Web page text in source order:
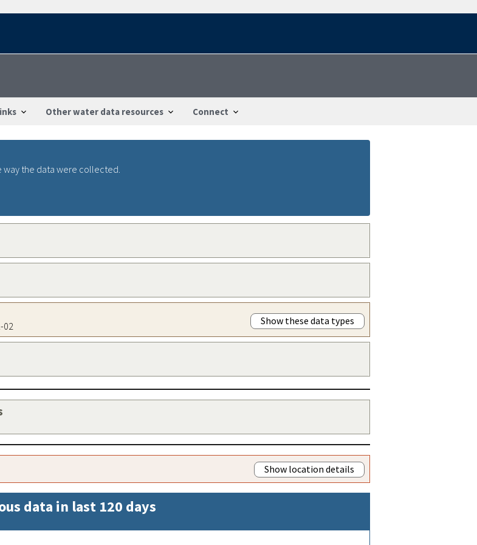
Other water data resources Connect
way the data were collected.
02 Show these data types
Show location details
data in last 120 days